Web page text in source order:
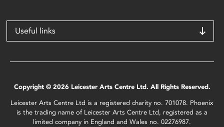
Useful links
Copyright © 2026 Leicester Arts Centre Ltd. All Rights Reserved.
Leicester Arts Centre Ltd is a registered charity no. 701078. Phoenix
is the trading name of Leicester Arts Centre Ltd, registered as a
limited company in England and Wales no. 02276987.